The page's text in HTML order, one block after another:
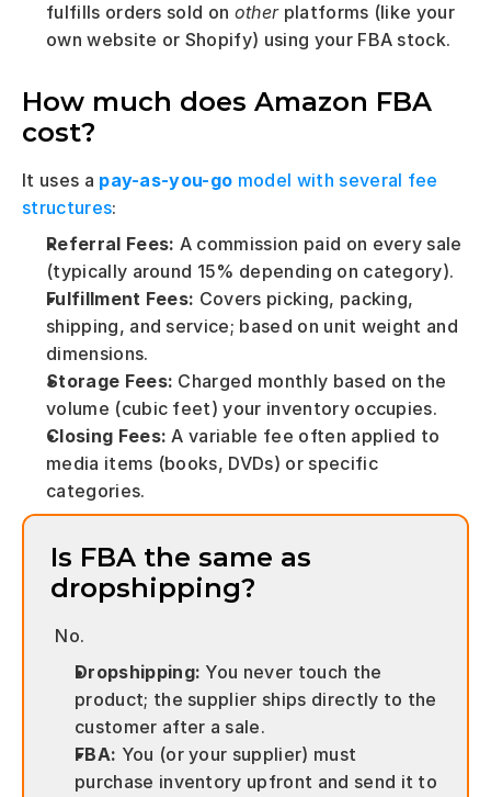
fulfills orders sold on other platforms (like your
own website or Shopify) using your FBA stock.
How much does Amazon FBA
cost?
It uses a pay-as-you-go model with several fee
structures:
Referral Fees: A commission paid on every sale
(typically around 15% depending on category).
Fulfillment Fees: Covers picking, packing,
shipping, and service; based on unit weight and
dimensions.
Storage Fees: Charged monthly based on the
volume (cubic feet) your inventory occupies.
Closing Fees: A variable fee often applied to
media items (books, DVDs) or specific
categories.
Is FBA the same as
dropshipping?
No.
Dropshipping: You never touch the
product; the supplier ships directly to the
customer after a sale.
FBA: You (or your supplier) must
purchase inventory upfront and send it to